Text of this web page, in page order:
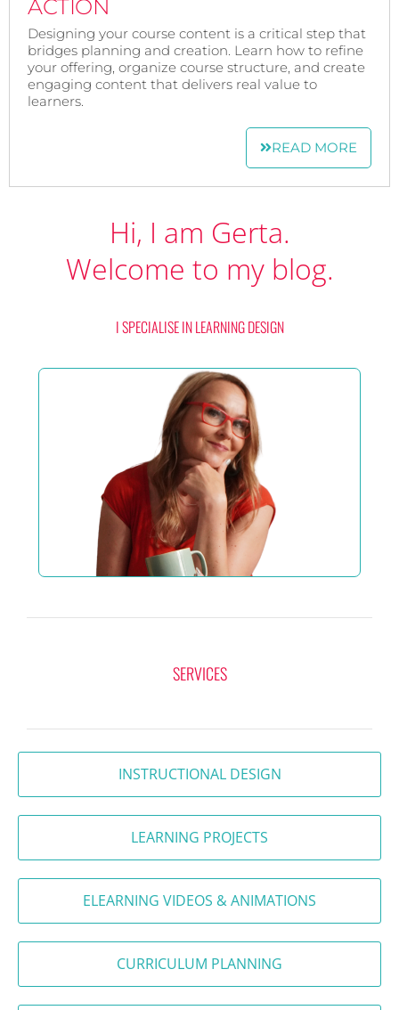
ACTION
Designing your course content is a critical step that
bridges planning and creation. Learn how to refine
your offering, organize course structure, and create
engaging content that delivers real value to
learners.
READ MORE
Hi, I am Gerta.
Welcome to my blog.
I SPECIALISE IN LEARNING DESIGN
SERVICES
INSTRUCTIONAL DESIGN
LEARNING PROJECTS
ELEARNING VIDEOS & ANIMATIONS
CURRICULUM PLANNING